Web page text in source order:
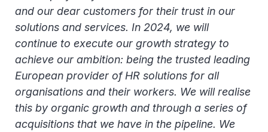
and our dear customers for their trust in our
solutions and services. In 2024, we will
continue to execute our growth strategy to
achieve our ambition: being the trusted leading
European provider of HR solutions for all
organisations and their workers. We will realise
this by organic growth and through a series of
acquisitions that we have in the pipeline. We